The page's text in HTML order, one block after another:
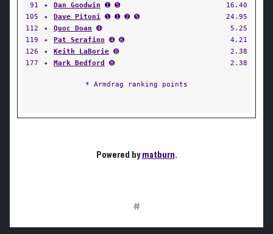
91
✦ Dan Goodwin ➊ ➎
16.40
105
✦ Dave Pitoni ➊ ➊ ➋ ➎
24.95
112
✦ Quoc Doan ➍
5.25
119
✦ Pat Serafino ➍ ➏
4.21
126
✦ Keith LaBorie ➑
2.38
177
✦ Mark Bedford ➑ 2.38
* Armdrag ranking points
Powered bymatburn.
#